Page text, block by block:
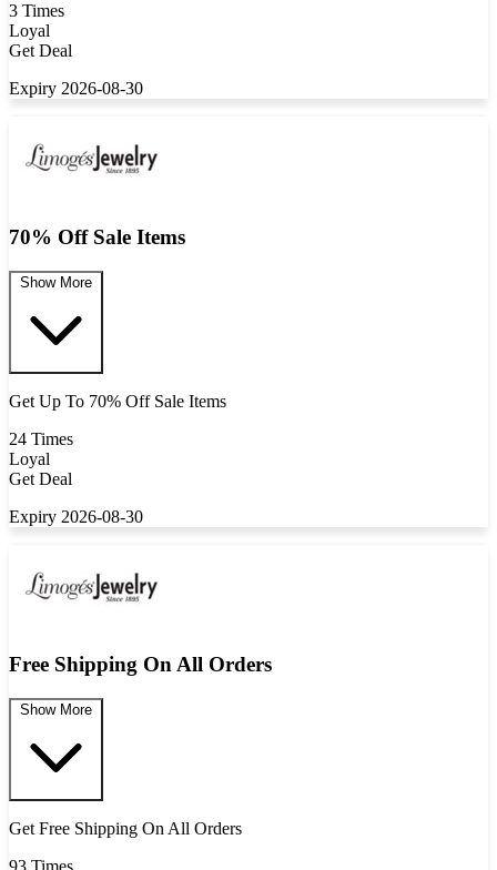
3 Times
Loyal
Get Deal
Expiry 2026-08-30
70% Off Sale Items
Show More
Get Up To 70% Off Sale Items
24 Times
Loyal
Get Deal
Expiry 2026-08-30
Free Shipping On All Orders
Show More
Get Free Shipping On All Orders
93 Times